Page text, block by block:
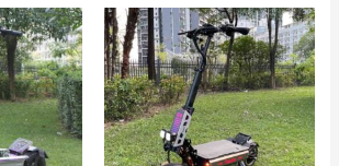
o
u
o
f
5